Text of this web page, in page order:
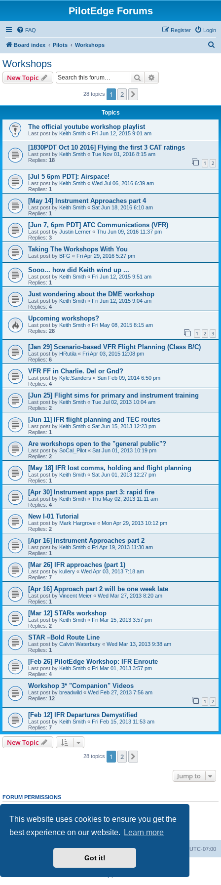
This website uses cookies to ensure you get the
best experience on our website.
Learn more
Got it!
PilotEdge Forums
FAQ Login
Register
Board index Pilots Workshops
Workshops
New Topic Search
28 topics 1 2
Topics
The official youtube workshop playlist
Last post by Keith Smith « Fri Jun 12, 2015 9:01 am
[1830PDT Oct 10 2016] Flying the first 3 CAT ratings
Last post by Keith Smith « Tue Nov 01, 2016 8:15 am
Replies: 18 1 2
[Jul 5 6pm PDT]: Airspace!
Last post by Keith Smith « Wed Jul 06, 2016 6:39 am
Replies: 1
[May 14] Instrument Approaches part 4
Last post by Keith Smith « Sat Jun 18, 2016 6:10 am
Replies: 1
[Jun 7, 6pm PDT] ATC Communications (VFR)
Last post by Justin Lerner « Thu Jun 09, 2016 11:37 pm
Replies: 3
Taking The Workshops With You
Last post by BFG « Fri Apr 29, 2016 5:27 pm
Sooo... how did Keith wind up ...
Last post by Keith Smith « Fri Jun 12, 2015 9:51 am
Replies: 1
Just wondering about the DME workshop
Last post by Keith Smith « Fri Jun 12, 2015 9:04 am
Replies: 4
Upcoming workshops?
Last post by Keith Smith « Fri May 08, 2015 8:15 am
Replies: 28 1 2 3
[Jan 29] Scenario-based VFR Flight Planning (Class B/C)
Last post by HRutila « Fri Apr 03, 2015 12:08 pm
Replies: 6
VFR FF in Charlie. Del or Gnd?
Last post by Kyle.Sanders « Sun Feb 09, 2014 6:50 pm
Replies: 4
[Jun 25] Flight sims for primary and instrument training
Last post by Keith Smith « Tue Jul 02, 2013 10:04 am
Replies: 2
[Jun 11] IFR flight planning and TEC routes
Last post by Keith Smith « Sat Jun 15, 2013 12:23 pm
Replies: 1
Are workshops open to the "general public"?
Last post by SoCal_Pilot « Sat Jun 01, 2013 10:19 pm
Replies: 2
[May 18] IFR lost comms, holding and flight planning
Last post by Keith Smith « Sat Jun 01, 2013 12:27 pm
Replies: 1
[Apr 30] Instrument apps part 3: rapid fire
Last post by Keith Smith « Thu May 02, 2013 11:11 am
Replies: 4
New I-01 Tutorial
Last post by Mark Hargrove « Mon Apr 29, 2013 10:12 pm
Replies: 2
[Apr 16] Instrument Approaches part 2
Last post by Keith Smith « Fri Apr 19, 2013 11:30 am
Replies: 1
[Mar 26] IFR approaches (part 1)
Last post by kullery « Wed Apr 03, 2013 7:18 am
Replies: 7
[Apr 16] Approach part 2 will be one week late
Last post by Vincent Meier « Wed Mar 27, 2013 8:20 am
Replies: 1
[Mar 12] STARs workshop
Last post by Keith Smith « Fri Mar 15, 2013 3:57 pm
Replies: 2
STAR –Bold Route Line
Last post by Calvin Waterbury « Wed Mar 13, 2013 9:38 am
Replies: 1
[Feb 26] PilotEdge Workshop: IFR Enroute
Last post by Keith Smith « Fri Mar 01, 2013 3:57 pm
Replies: 4
Workshop 3* "Companion" Videos
Last post by breadwild « Wed Feb 27, 2013 7:56 am
Replies: 12 1 2
[Feb 12] IFR Departures Demystified
Last post by Keith Smith « Fri Feb 15, 2013 11:53 am
Replies: 7
New Topic
28 topics 1 2
Jump to
FORUM PERMISSIONS
cannotedit your posts in this forum
Youcannotpost attachments in this forum
UTC-07:00
Delete cookies
Powered byphpBB® Forum Software © phpBB Limited